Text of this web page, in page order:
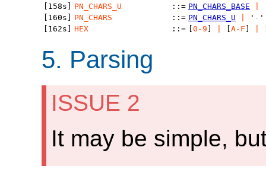
[158s] PN_CHARS_U ::= PN_CHARS_BASE
[160s] PN_CHARS ::= PN_CHARS_U ' -
[162s] HEX ::= [0-9 ] [A-F ]
5. Parsing
ISSUE 2
It may be simple,